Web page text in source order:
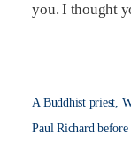
you. I thought
A Buddhist priest,
Paul Richard